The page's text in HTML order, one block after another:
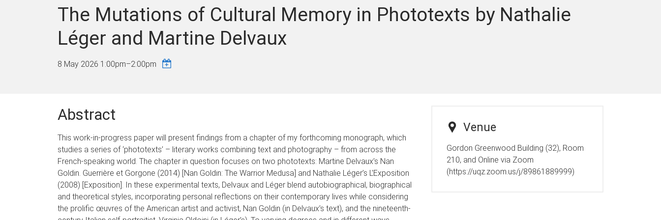
The Mutations of Cultural Memory in Phototexts by Nathalie
Léger and Martine Delvaux
8 May 2026 1:00pm–2:00pm
Abstract
This work-in-progress paper will present findings from a chapter of my forthcoming monograph, which
studies a series of ‘phototexts’ – literary works combining text and photography – from across the
French-speaking world. The chapter in question focuses on two phototexts: Martine Delvaux’s Nan
Goldin. Guerrière et Gorgone (2014) [Nan Goldin: The Warrior Medusa] and Nathalie Léger’s L’Exposition
(2008) [Exposition]. In these experimental texts, Delvaux and Léger blend autobiographical, biographical
and theoretical styles, incorporating personal reflections on their contemporary lives while considering
the prolific œuvres of the American artist and activist, Nan Goldin (in Delvaux’s text), and the nineteenth-
Venue
Gordon Greenwood Building (32), Room
210, and Online via Zoom
(https://uqz.zoom.us/j/89861889999)